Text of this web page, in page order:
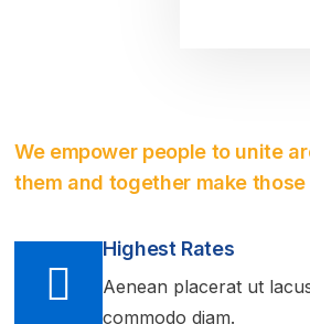
We empower people to unite
them and together make
Highest Rates
Aenean placerat ut
commodo diam.